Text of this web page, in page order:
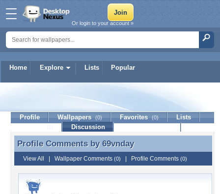
Home Explore Lists Popular
Or login to your account »
Profile Wallpapers (0) Favorites (0)
Lists
Discussion
Profile Comments by 69vnday
Profile Comments by 69vnday
View All Wallpaper Comments (0) Profile Comments (0)